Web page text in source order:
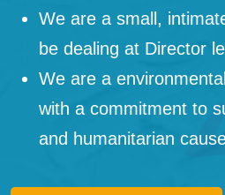
We are a small,
be dealing at Director
We are a
with a commitment to
and humanitarian